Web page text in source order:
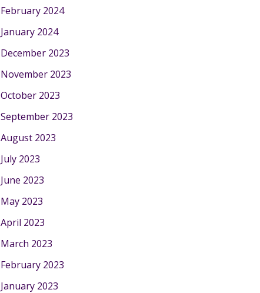
February 2024
January 2024
December 2023
November 2023
October 2023
September 2023
August 2023
July 2023
June 2023
May 2023
April 2023
March 2023
February 2023
January 2023